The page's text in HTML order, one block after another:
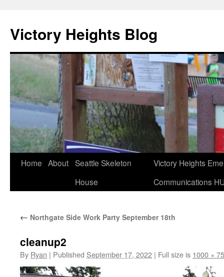
content
Victory Heights Blog
Home About Seattle Skeleton
House
Victory Heights
Communications
← Northgate Side Work Party September 18th
cleanup2
By Ryan | Published September 17, 2022 | Full size is 1000 ×